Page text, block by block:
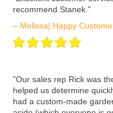
recommend Stanek."
– Melissa| Happy
ʺOur sales rep Rick was
helped us determine
had a custom-made